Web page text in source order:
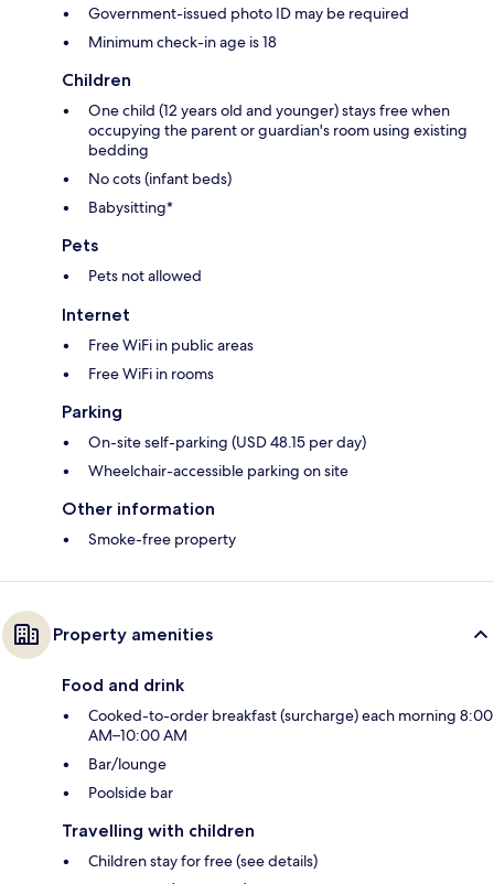
Government-issued photo ID may be required
Minimum check-in age is 18
Children
One child (12 years old and younger) stays free when
occupying the parent or guardian's room using existing
bedding
No cots (infant beds)
Babysitting*
Pets
Pets not allowed
Internet
Free WiFi in public areas
Free WiFi in rooms
Parking
On-site self-parking (USD 48.15 per day)
Wheelchair-accessible parking on site
Other information
Smoke-free property
Property amenities
Food and drink
Cooked-to-order breakfast (surcharge) each morning 8:00
AM–10:00 AM
Bar/lounge
Poolside bar
Travelling with children
Children stay for free (see details)